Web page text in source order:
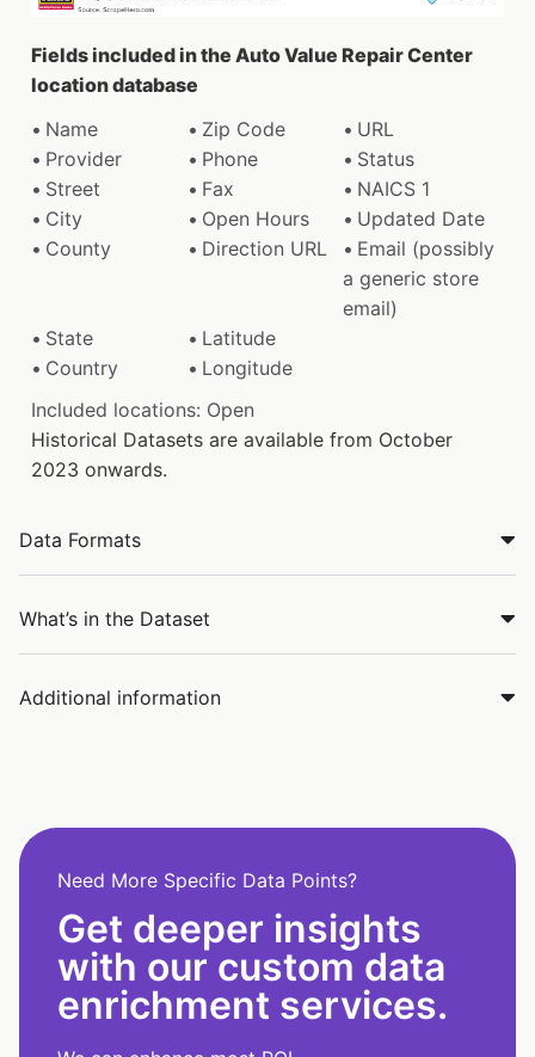
Fields included in the Auto Value Repair Center
location database
Name
Zip Code
URL
Provider
Phone
Status
Street
Fax
NAICS 1
City
Open Hours
Updated Date
County
Direction URL
Email (possibly
a generic store
email)
State
Latitude
Country
Longitude
Included locations: Open
Historical Datasets are available from October
2023 onwards.
Data Formats
What’s in the Dataset
Additional information
Need More Specific Data Points?
Get deeper insights
with our custom data
enrichment services.